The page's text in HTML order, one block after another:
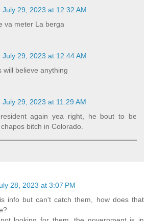
July 29, 2023 at 12:32 AM
va meter La berga
July 29, 2023 at 12:44 AM
will believe anything
July 29, 2023 at 11:29 AM
again yea right, he bout to be
bitch in Colorado.
28, 2023 at 3:07 PM
info but can't catch them, how does that